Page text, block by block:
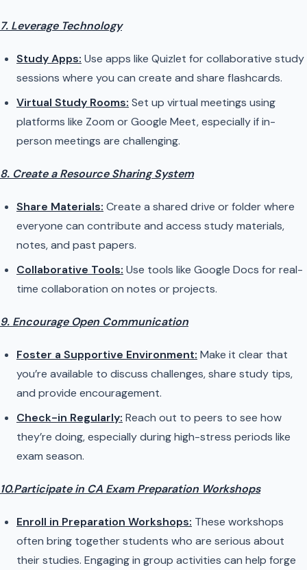
7. Leverage Technology
Study Apps: Use apps like Quizlet for collaborative study
sessions where you can create and share flashcards.
Virtual Study Rooms: Set up virtual meetings using
platforms like Zoom or Google Meet, especially if in-
person meetings are challenging.
8. Create a Resource Sharing System
Share Materials: Create a shared drive or folder where
everyone can contribute and access study materials,
notes, and past papers.
Collaborative Tools: Use tools like Google Docs for real-
time collaboration on notes or projects.
9. Encourage Open Communication
Foster a Supportive Environment: Make it clear that
you’re available to discuss challenges, share study tips,
and provide encouragement.
Check-in Regularly: Reach out to peers to see how
they’re doing, especially during high-stress periods like
exam season.
10.Participate in CA Exam Preparation Workshops
Enroll in Preparation Workshops: These workshops
often bring together students who are serious about
their studies. Engaging in group activities can help forge